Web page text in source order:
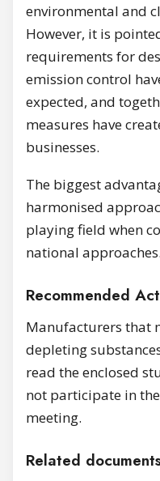
environmental and
However, it is
requirements for
emission control
expected, and
measures have
businesses.
The biggest
harmonised
playing field when
national approaches.
Recommended
Manufacturers that
depleting
read the enclosed
not participate in
meeting.
Related